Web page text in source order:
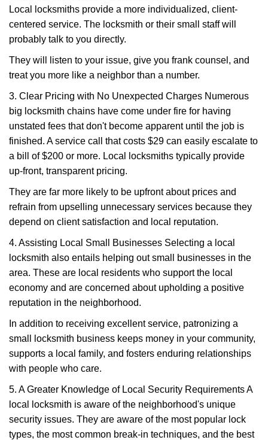
Local locksmiths provide a more individualized, client-
centered service. The locksmith or their small staff will
probably talk to you directly.
They will listen to your issue, give you frank counsel, and
treat you more like a neighbor than a number.
3. Clear Pricing with No Unexpected Charges Numerous
big locksmith chains have come under fire for having
unstated fees that don't become apparent until the job is
finished. A service call that costs $29 can easily escalate to
a bill of $200 or more. Local locksmiths typically provide
up-front, transparent pricing.
They are far more likely to be upfront about prices and
refrain from upselling unnecessary services because they
depend on client satisfaction and local reputation.
4. Assisting Local Small Businesses Selecting a local
locksmith also entails helping out small businesses in the
area. These are local residents who support the local
economy and are concerned about upholding a positive
reputation in the neighborhood.
In addition to receiving excellent service, patronizing a
small locksmith business keeps money in your community,
supports a local family, and fosters enduring relationships
with people who care.
5. A Greater Knowledge of Local Security Requirements A
local locksmith is aware of the neighborhood's unique
security issues. They are aware of the most popular lock
types, the most common break-in techniques, and the best